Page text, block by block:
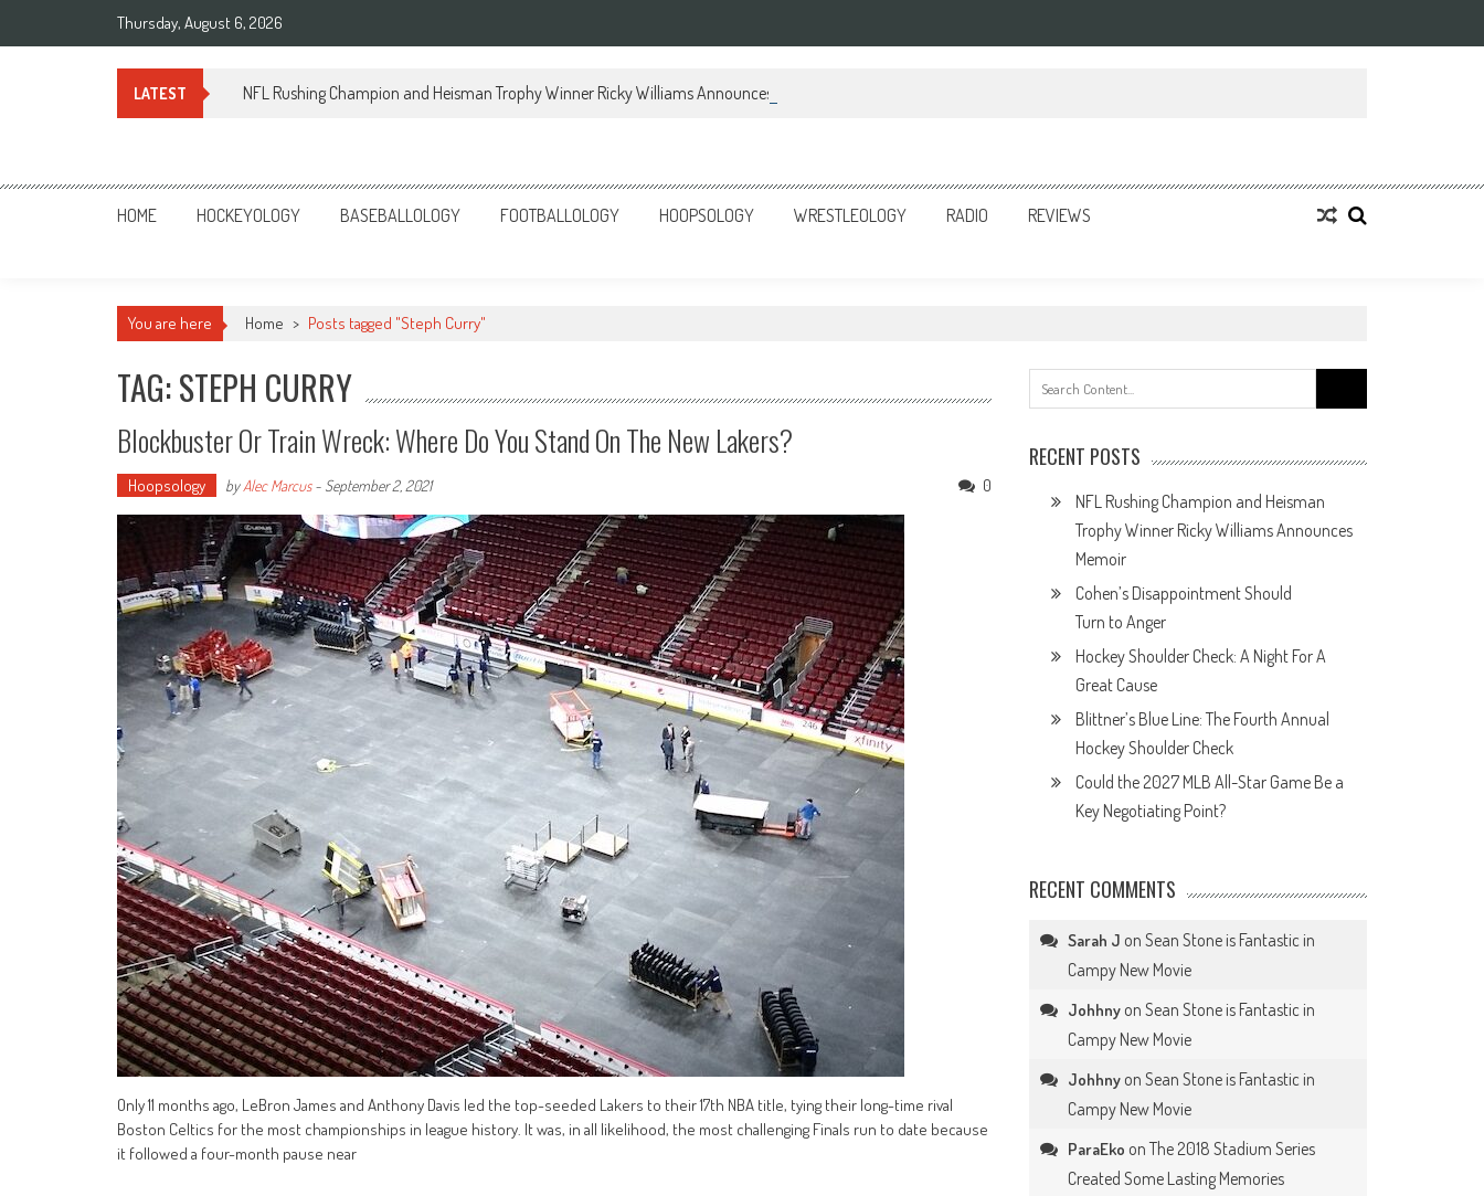
Thursday, August 6, 2026
LATEST NFL Rushing Champion and Heisman Trophy Winner Ricky Williams Announces Memoir
Sportsology
Your Source For Anything Sports
HOME HOCKEYOLOGY BASEBALLOLOGY FOOTBALLOLOGY HOOPSOLOGY WRESTLEOLOGY RADIO REVIEWS
You are here Home > Posts tagged "Steph Curry"
TAG: STEPH CURRY
Blockbuster Or Train Wreck: Where Do You Stand On The New Lakers?
Hoopsology byAlec Marcus- September 2, 2021 0
Only 11 months ago, LeBron James and Anthony Davis led the top-seeded Lakers to their 17th NBA title, tying their long-time rival
Boston Celtics for the most championships in league history. It was, in all likelihood, the most challenging Finals run to date because
it followed a four-month pause near
for:
RECENT POSTS
NFL Rushing Champion and Heisman
Trophy Winner Ricky Williams Announces
Memoir
Cohen’s Disappointment Should
Turn to Anger
Hockey Shoulder Check: A Night For A
Great Cause
Blittner’s Blue Line: The Fourth Annual
Hockey Shoulder Check
Could the 2027 MLB All-Star Game Be a
Key Negotiating Point?
RECENT COMMENTS
Sarah J onSean Stone is Fantastic in
Campy New Movie
Johhny onSean Stone is Fantastic in
Campy New Movie
Johhny onSean Stone is Fantastic in
Campy New Movie
ParaEko onThe 2018 Stadium Series
Created Some Lasting Memories